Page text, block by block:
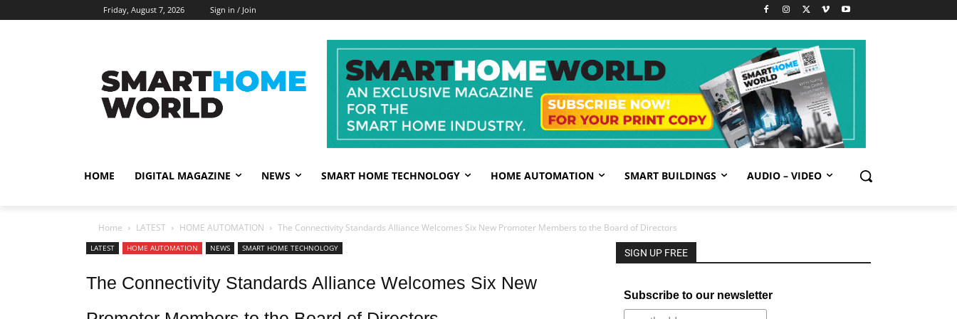
Friday, August 7, 2026 Sign in / Join
HOME DIGITAL MAGAZINE NEWS SMART HOME TECHNOLOGY HOME AUTOMATION SMART BUILDINGS AUDIO – VIDEO
Home LATEST HOME AUTOMATION The Connectivity Standards Alliance Welcomes Six New Promoter Members to the Board of Directors
LATEST HOME AUTOMATION NEWS SMART HOME TECHNOLOGY
The Connectivity Standards Alliance Welcomes Six New
SIGN UP FREE
Subscribe to our newsletter